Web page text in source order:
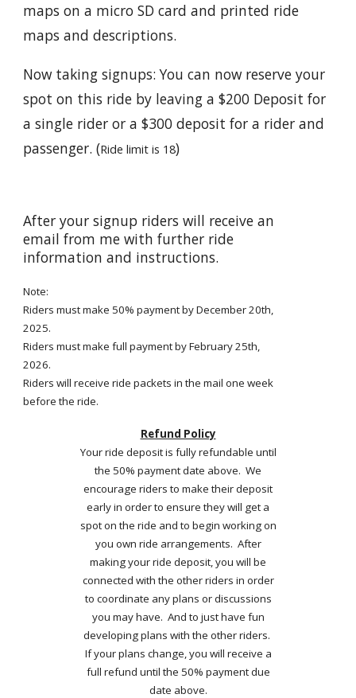
maps on a micro SD card and printed ride
maps and descriptions.
Now taking signups: You can now reserve your
spot on this ride by leaving a $200 Deposit for
a single rider or a $300 deposit for a rider and
passenger. (Ride limit is 18)
After your signup riders will receive an
email from me with further ride
information and instructions.
Note:
Riders must make 50% payment by December 20th,
2025.
Riders must make full payment by February 25th,
2026.
Riders will receive ride packets in the mail one week
before the ride.
Refund Policy
Your ride deposit is fully refundable until
the 50% payment date above. We
encourage riders to make their deposit
early in order to ensure they will get a
spot on the ride and to begin working on
you own ride arrangements. After
making your ride deposit, you will be
connected with the other riders in order
to coordinate any plans or discussions
you may have. And to just have fun
developing plans with the other riders.
If your plans change, you will receive a
full refund until the 50% payment due
date above.